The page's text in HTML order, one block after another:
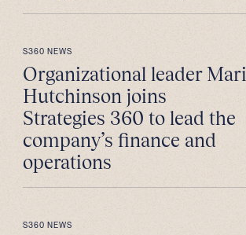
S360 NEWS
Organizational leader Mari
Hutchinson joins
Strategies 360 to lead the
company’s finance and
operations
S360 NEWS